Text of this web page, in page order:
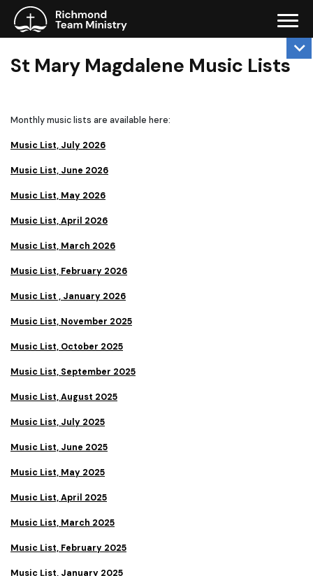
St Mary Magdalene Music Lists
Monthly music lists are available here:
Music List, July 2026
Music List, June 2026
Music List, May 2026
Music List, April 2026
Music List, March 2026
Music List, February 2026
Music List , January 2026
Music List, November 2025
Music List, October 2025
Music List, September 2025
Music List, August 2025
Music List, July 2025
Music List, June 2025
Music List, May 2025
Music List, April 2025
Music List, March 2025
Music List, February 2025
Music List, January 2025